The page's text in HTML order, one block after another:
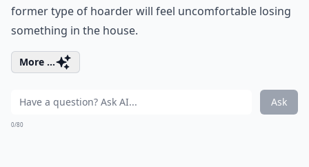
former type of hoarder will feel uncomfortable losing
something in the house.
More ...
Ask
0/80